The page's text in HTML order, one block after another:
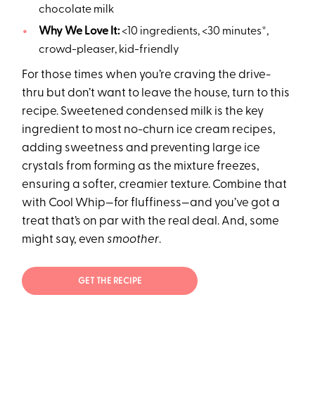
chocolate milk
Why We Love It:<10 ingredients, <30 minutes*,
crowd-pleaser, kid-friendly
For those times when you’re craving the drive-
thru but don’t want to leave the house, turn to this
recipe. Sweetened condensed milk is the key
ingredient to most no-churn ice cream recipes,
adding sweetness and preventing large ice
crystals from forming as the mixture freezes,
ensuring a softer, creamier texture. Combine that
with Cool Whip—for fluffiness—and you’ve got a
treat that’s on par with the real deal. And, some
might say, evensmoother.
GET THE RECIPE